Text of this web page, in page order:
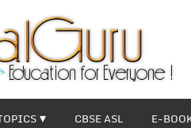
CBSE ASL E-